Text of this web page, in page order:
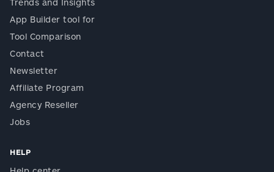
App Builder tool for
Tool Comparison
Contact
Newsletter
Affiliate Program
Agency Reseller
Jobs
HELP